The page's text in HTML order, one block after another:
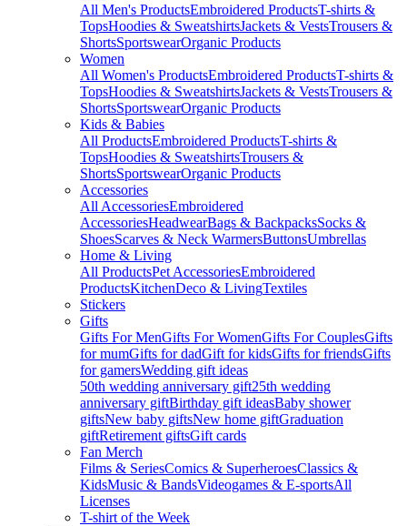
All Men's ProductsEmbroidered ProductsT-shirts &
TopsHoodies & SweatshirtsJackets & VestsTrousers &
ShortsSportswearOrganic Products
Women
All Women's ProductsEmbroidered ProductsT-shirts &
TopsHoodies & SweatshirtsJackets & VestsTrousers &
ShortsSportswearOrganic Products
Kids & Babies
All ProductsEmbroidered ProductsT-shirts &
TopsHoodies & SweatshirtsTrousers &
ShortsSportswearOrganic Products
Accessories
All AccessoriesEmbroidered
AccessoriesHeadwearBags & BackpacksSocks &
ShoesScarves & Neck WarmersButtonsUmbrellas
Home & Living
All ProductsPet AccessoriesEmbroidered
ProductsKitchenDeco & LivingTextiles
Stickers
Gifts
Gifts For MenGifts For WomenGifts For CouplesGifts
for mumGifts for dadGift for kidsGifts for friendsGifts
for gamersWedding gift ideas
50th wedding anniversary gift25th wedding
anniversary giftBirthday gift ideasBaby shower
giftsNew baby giftsNew home giftGraduation
giftRetirement giftsGift cards
Fan Merch
Films & SeriesComics & SuperheroesClassics &
KidsMusic & BandsVideogames & E-sportsAll
Licenses
T-shirt of the Week